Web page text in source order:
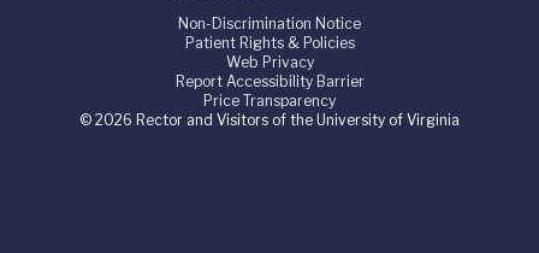
Non-Discrimination Notice
Patient Rights & Policies
Web Privacy
Report Accessibility Barrier
Price Transparency
© 2026 Rector and Visitors of the University of Virginia